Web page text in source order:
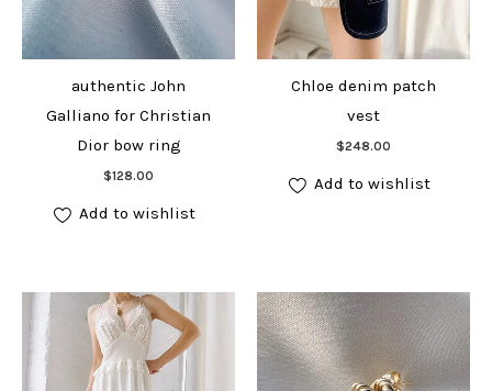
authentic John
Galliano for Christian
Dior bow ring
$128.00
Add to cart
Add to wishlist
Chloe denim patch
vest
$248.00
Add to cart
Add to wishlist